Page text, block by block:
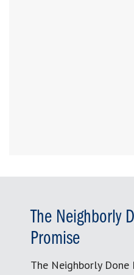
The Neighborly
Promise
The Neighborly